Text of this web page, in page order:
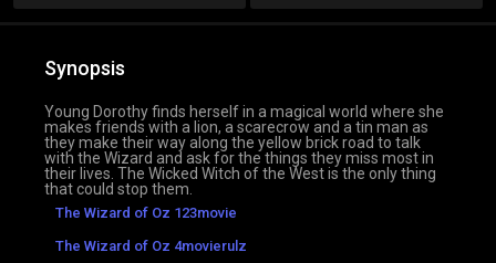
Synopsis
Young Dorothy finds herself in a magical world where she
makes friends with a lion, a scarecrow and a tin man as
they make their way along the yellow brick road to talk
with the Wizard and ask for the things they miss most in
their lives. The Wicked Witch of the West is the only thing
that could stop them.
The Wizard of Oz 123movie
The Wizard of Oz 4movierulz